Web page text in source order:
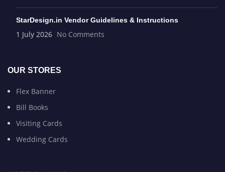
StarDesign.in Vendor Guidelines & Instructions
1 July 2026 No Comments
OUR STORES
Flex Banner
Bill Books
Visiting Cards
Wedding Cards